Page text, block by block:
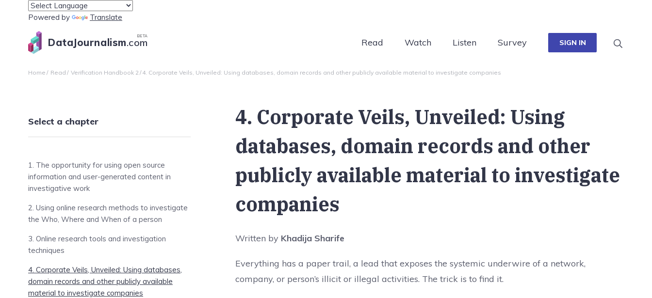
Powered by Translate
DataJournalism.com
BETA
Read Watch Listen Survey SIGN IN
Home Read Verification Handbook 2 4. Corporate Veils, Unveiled: Using databases, domain records and other publicly available material to investigate companies
Select a chapter
1. The opportunity for using open source
information and user-generated content in
investigative work
2. Using online research methods to investigate
the Who, Where and When of a person
3. Online research tools and investigation
techniques
4. Corporate Veils, Unveiled: Using databases,
domain records and other publicly available
material to investigate companies
4. Corporate Veils, Unveiled: Using
databases, domain records and other
publicly available material to investigate
companies
Written by Khadija Sharife
Everything has a paper trail, a lead that exposes the systemic underwire of a network,
company, or person’s illicit or illegal activities. The trick is to find it.